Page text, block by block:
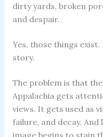
dirty yards, broken
and despair.
Yes, those things
story.
The problem is that
Appalachia gets
views. It gets used as
failure, and decay.
image begins to stain